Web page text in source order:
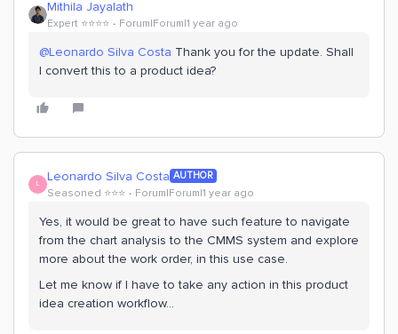
Mithila Jayalath
Expert ⭐️⭐️⭐️⭐️ Forum|Forum|1 year ago
@Leonardo Silva Costa Thank you for the update. Shall
I convert this to a product idea?
L Leonardo Silva Costa AUTHOR
Seasoned ⭐️⭐️⭐️ Forum|Forum|1 year ago
Yes, it would be great to have such feature to navigate
from the chart analysis to the CMMS system and explore
more about the work order, in this use case.
Let me know if I have to take any action in this product
idea creation workflow...